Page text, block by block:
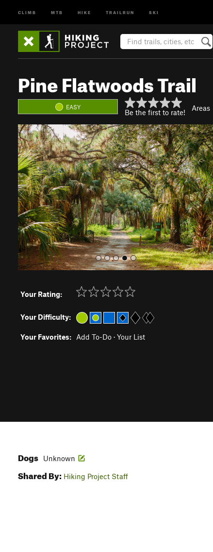
CLIMB MTB HIKE TRAILRUN SKI
Pine Flatwoods Trail
EASY
Be the first to rate! Areas
P
r
e
v
i
o
u
s
N
e
x
t
Your Rating:
Your Difficulty:
Your Favorites: Add To-Do · Your List
Dogs Unknown
Shared By: Hiking Project Staff